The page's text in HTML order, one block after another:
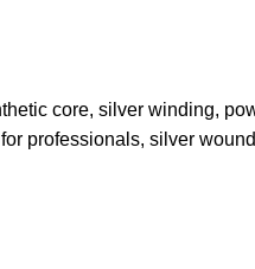
core, silver winding,
professionals, silver